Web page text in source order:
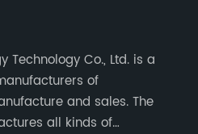
Technology Co., Ltd. is a
of
and sales. The
all kinds of